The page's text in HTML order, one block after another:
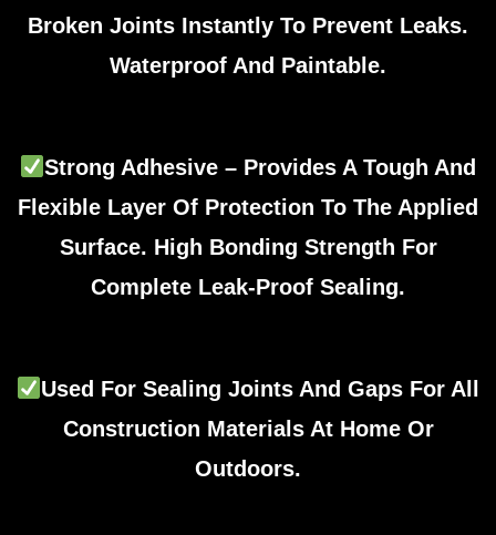
Broken Joints Instantly To Prevent Leaks.
Waterproof And Paintable.
Strong Adhesive – Provides A Tough And
Flexible Layer Of Protection To The Applied
Surface. High Bonding Strength For
Complete Leak-Proof Sealing.
Used For Sealing Joints And Gaps For All
Construction Materials At Home Or
Outdoors.